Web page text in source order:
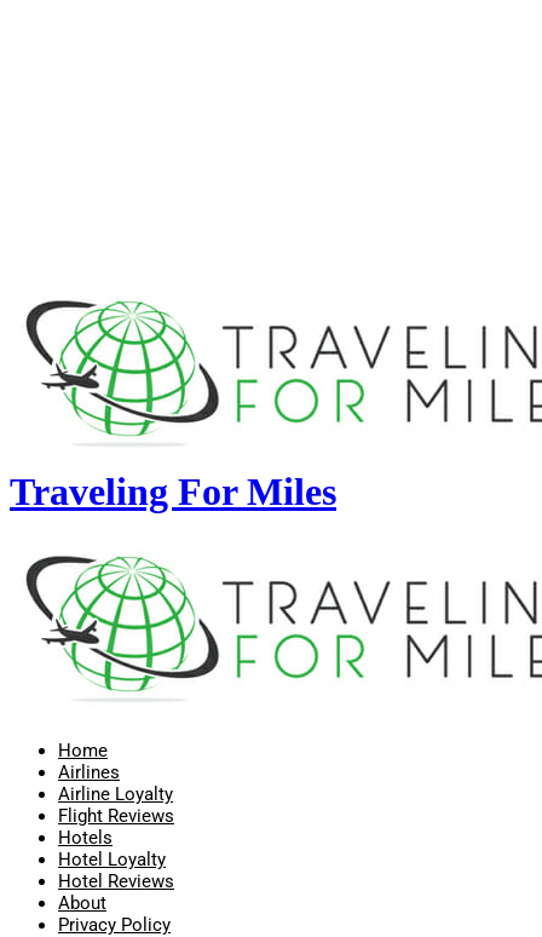
Traveling For Miles
Home
Airlines
Airline Loyalty
Flight Reviews
Hotels
Hotel Loyalty
Hotel Reviews
About
Privacy Policy